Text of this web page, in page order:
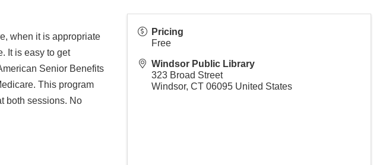
when it is appropriate
It is easy to get
Senior Benefits
This program
both sessions. No
Pricing
Free
Windsor Public Library
323 Broad Street
Windsor, CT 06095 United States